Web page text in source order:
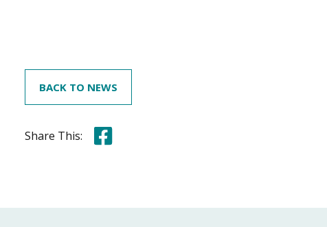
BACK TO NEWS
Share This: Share this on Facebook